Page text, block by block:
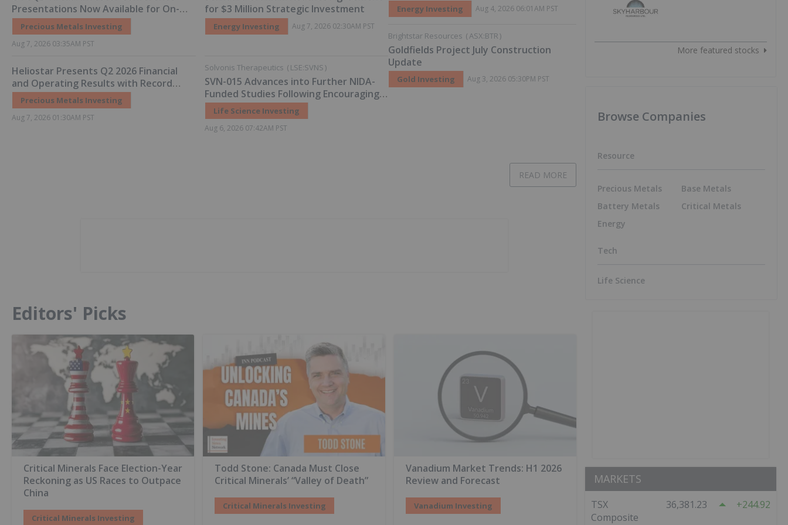
Presentations Now Available for On-
Demand Viewing
Precious Metals Investing
Aug 7, 2026 03:35AM PST
for $3 Million Strategic Investment
Energy Investing Aug 7, 2026 02:30AM PST
Heliostar Presents Q2 2026 Financial
and Operating Results with Record
Gold Production and Cash Balance
Precious Metals Investing
Aug 7, 2026 01:30AM PST
Solvonis Therapeutics ( LSE:SVNS)
SVN-015 Advances into Further NIDA-
Funded Studies Following Encouraging
Initial Screening
Life Science Investing
Aug 6, 2026 07:42AM PST
Grow 72% Prior to Publication of
Planned Scoping Study
Energy Investing Aug 4, 2026 06:01AM PST
Brightstar Resources (ASX:BTR)
Goldfields Project July Construction
Update
Gold Investing Aug 3, 2026 05:30PM PST
READ MORE
Editors' Picks
Critical Minerals Face Election-Year
Reckoning as US Races to Outpace
China
Critical Minerals Investing
Todd Stone: Canada Must Close
Critical Minerals’ “Valley of Death”
Critical Minerals Investing
Vanadium Market Trends: H1 2026
Review and Forecast
Vanadium Investing
More featured stocks
Browse Companies
Resource
Precious Metals
Battery Metals
Energy
Base Metals
Critical Metals
Tech
Life Science
MARKETS
TSX
Composite
36,381.23 244.92